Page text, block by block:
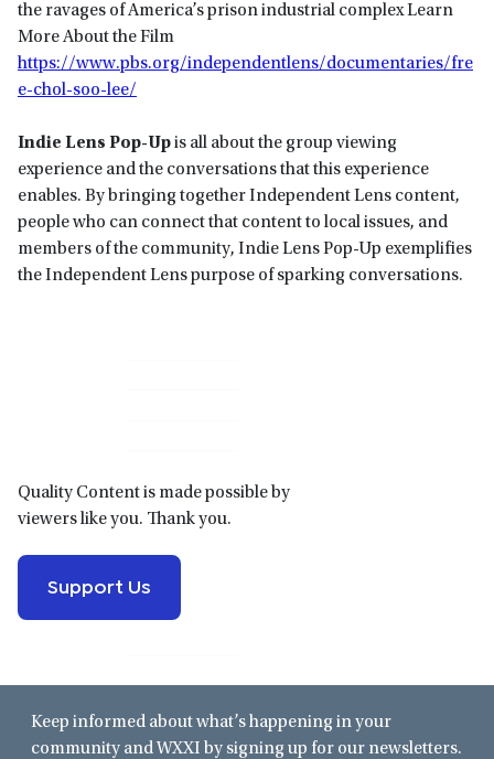
the ravages of America’s prison industrial complex Learn
More About the Film
https://www.pbs.org/independentlens/documentaries/fre
e-chol-soo-lee/
Indie Lens Pop-Upis all about the group viewing
experience and the conversations that this experience
enables. By bringing together Independent Lens content,
people who can connect that content to local issues, and
members of the community, Indie Lens Pop-Up exemplifies
the Independent Lens purpose of sparking conversations.
Quality Content is made possible by
viewers like you. Thank you.
Support Us
Keep informed about what’s happening in your
community and WXXI by signing up for our newsletters.